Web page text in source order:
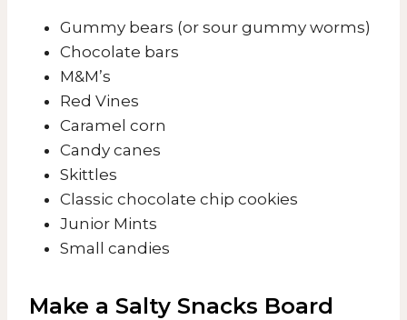
Gummy bears (or sour gummy worms)
Chocolate bars
M&M’s
Red Vines
Caramel corn
Candy canes
Skittles
Classic chocolate chip cookies
Junior Mints
Small candies
Make a Salty Snacks Board